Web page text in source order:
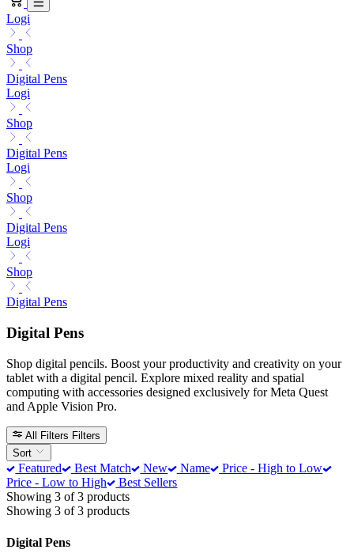
Logi
Shop
Digital Pens
Logi
Shop
Digital Pens
Logi
Shop
Digital Pens
Logi
Shop
Digital Pens
Digital Pens
Shop digital pencils. Boost your productivity and creativity on your
tablet with a digital pencil. Explore mixed reality and spatial
computing with accessories designed exclusively for Meta Quest
and Apple Vision Pro.
All Filters Filters
Sort
Featured Best Match New Name
Price - High to Low
Price - Low to High
Best Sellers
Showing 3 of 3 products
Showing 3 of 3 products
Digital Pens